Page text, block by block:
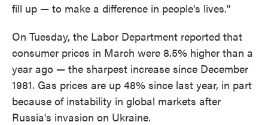
fill up — to make a difference in people's lives."
On Tuesday, the Labor Department reported that
consumer prices in March were 8.5% higher than a
year ago — the sharpest increase since December
1981. Gas prices are up 48% since last year, in part
because of instability in global markets after
Russia's invasion on Ukraine.